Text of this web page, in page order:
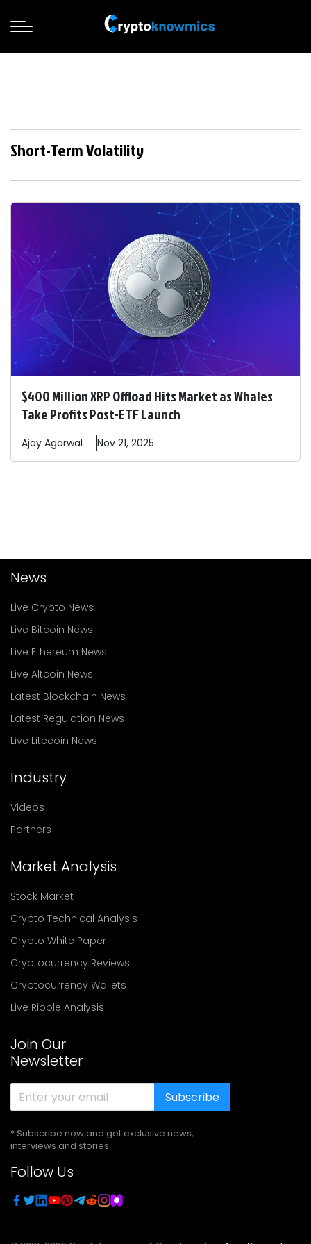
Short-Term Volatility
$400 Million XRP Offload Hits Market as Whales
Take Profits Post-ETF Launch
Ajay Agarwal Nov 21, 2025
News
Live Crypto News
Live Bitcoin News
Live Ethereum News
Live Altcoin News
Latest Blockchain News
Latest Regulation News
Live Litecoin News
Industry
Videos
Partners
Market Analysis
Stock Market
Crypto Technical Analysis
Crypto White Paper
Cryptocurrency Reviews
Cryptocurrency Wallets
Live Ripple Analysis
Join Our
Newsletter
Subscribe
* Subscribe now and get exclusive news,
interviews and stories
Follow Us